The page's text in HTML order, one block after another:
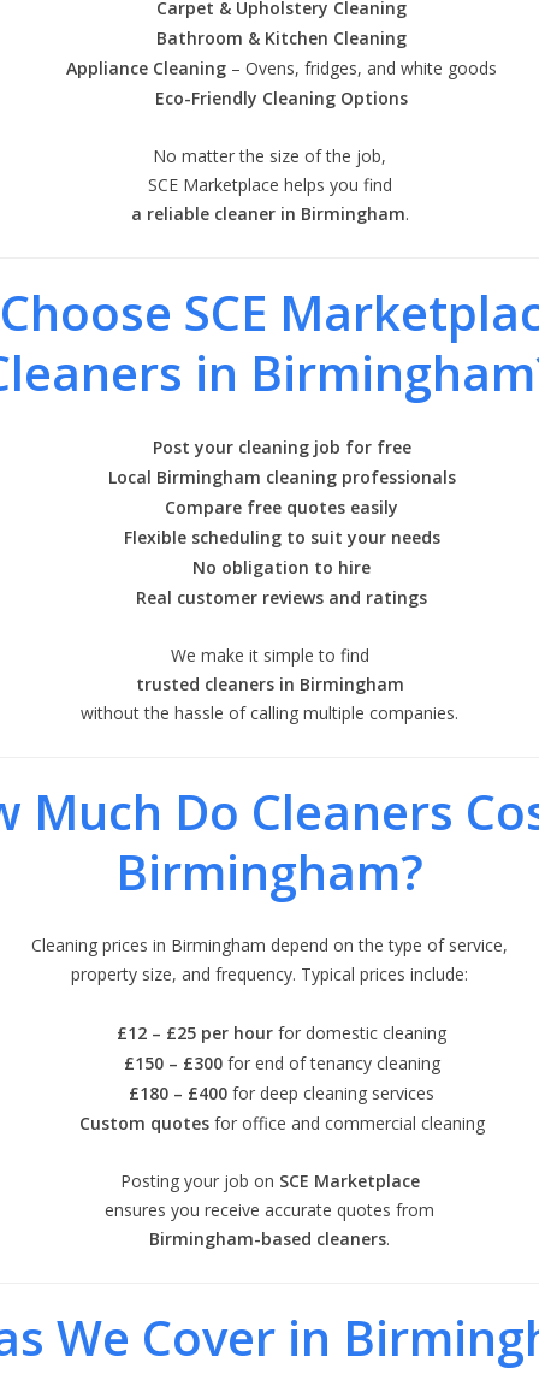
Carpet & Upholstery Cleaning
Bathroom & Kitchen Cleaning
Appliance Cleaning – Ovens, fridges, and white goods
Eco-Friendly Cleaning Options
No matter the size of the job,
SCE Marketplace helps you find
a reliable cleaner in Birmingham.
SCE
in
Post your cleaning job for free
Local Birmingham cleaning professionals
Compare free quotes easily
Flexible scheduling to suit your needs
No obligation to hire
Real customer reviews and ratings
We make it simple to find
trusted cleaners in Birmingham
without the hassle of calling multiple companies.
Much Do Cleaners
Birmingham?
Cleaning prices in Birmingham depend on the type of service,
property size, and frequency. Typical prices include:
£12 – £25 per hour for domestic cleaning
£150 – £300for end of tenancy cleaning
£180 – £400 for deep cleaning services
Custom quotesfor office and commercial cleaning
Posting your job on SCE Marketplace
ensures you receive accurate quotes from
Birmingham-based cleaners.
We Cover in